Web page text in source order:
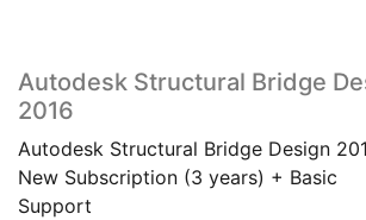
Autodesk Structural Bridge
2016
Autodesk Structural Bridge Design
New Subscription (3 years) + Basic
Support